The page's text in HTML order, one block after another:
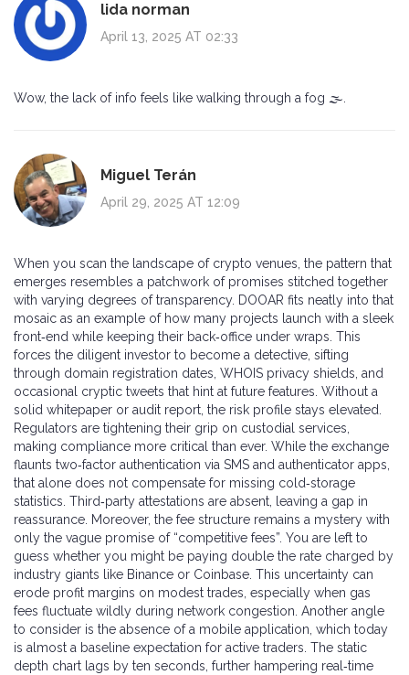
lida norman
April 13, 2025 AT 02:33
Wow, the lack of info feels like walking through a fog 🌫️.
Miguel Terán
April 29, 2025 AT 12:09
When you scan the landscape of crypto venues, the pattern that
emerges resembles a patchwork of promises stitched together
with varying degrees of transparency. DOOAR fits neatly into that
mosaic as an example of how many projects launch with a sleek
front‑end while keeping their back‑office under wraps. This
forces the diligent investor to become a detective, sifting
through domain registration dates, WHOIS privacy shields, and
occasional cryptic tweets that hint at future features. Without a
solid whitepaper or audit report, the risk profile stays elevated.
Regulators are tightening their grip on custodial services,
making compliance more critical than ever. While the exchange
flaunts two‑factor authentication via SMS and authenticator apps,
that alone does not compensate for missing cold‑storage
statistics. Third‑party attestations are absent, leaving a gap in
reassurance. Moreover, the fee structure remains a mystery with
only the vague promise of “competitive fees”. You are left to
guess whether you might be paying double the rate charged by
industry giants like Binance or Coinbase. This uncertainty can
erode profit margins on modest trades, especially when gas
fees fluctuate wildly during network congestion. Another angle
to consider is the absence of a mobile application, which today
is almost a baseline expectation for active traders. The static
depth chart lags by ten seconds, further hampering real‑time